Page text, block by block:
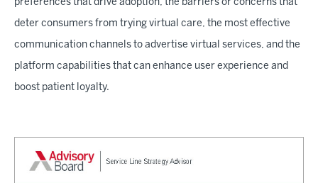
preferences that drive adoption, the barriers or concerns that
deter consumers from trying virtual care, the most effective
communication channels to advertise virtual services, and the
platform capabilities that can enhance user experience and
boost patient loyalty.